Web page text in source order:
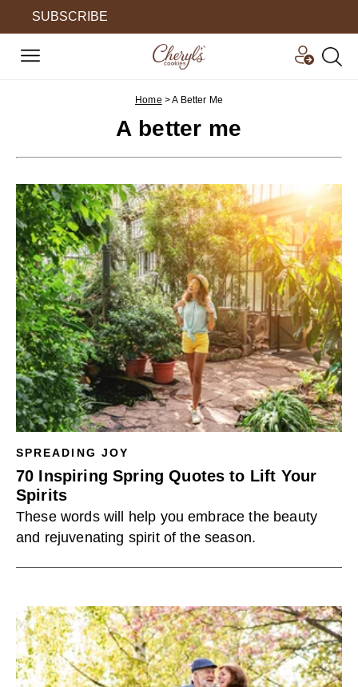
SUBSCRIBE
Home >A Better Me
A better me
SPREADING JOY
70 Inspiring Spring Quotes to Lift Your
Spirits
These words will help you embrace the beauty
and rejuvenating spirit of the season.